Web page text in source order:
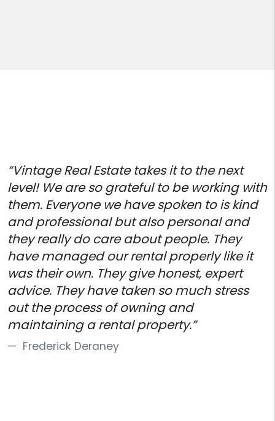
“Vintage Real Estate takes it to the next
level! We are so grateful to be working with
them. Everyone we have spoken to is kind
and professional but also personal and
they really do care about people. They
have managed our rental properly like it
was their own. They give honest, expert
advice. They have taken so much stress
out the process of owning and
maintaining a rental property.”
Frederick Deraney